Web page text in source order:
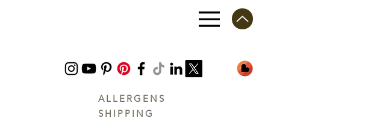
ALLERGENS
SHIPPING